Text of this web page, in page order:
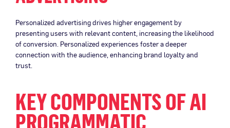
Personalized advertising drives higher engagement by
presenting users with relevant content, increasing the likelihood
of conversion. Personalized experiences foster a deeper
connection with the audience, enhancing brand loyalty and
trust.
KEY COMPONENTS OF AI
PROGRAMMATIC